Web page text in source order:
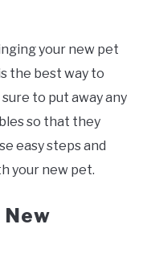
your new pet
the best way to
to put away any
so that they
easy steps and
your new pet.